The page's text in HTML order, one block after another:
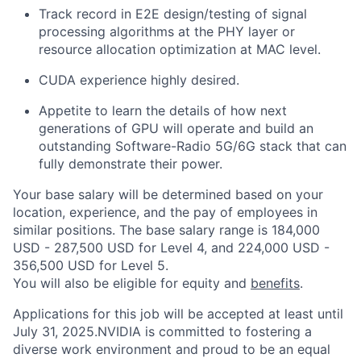
Track record in E2E design/testing of signal
processing algorithms at the PHY layer or
resource allocation optimization at MAC level.
CUDA experience highly desired.
Appetite to learn the details of how next
generations of GPU will operate and build an
outstanding Software-Radio 5G/6G stack that can
fully demonstrate their power.
Your base salary will be determined based on your
location, experience, and the pay of employees in
similar positions. The base salary range is 184,000
USD - 287,500 USD for Level 4, and 224,000 USD -
356,500 USD for Level 5.
You will also be eligible for equity and benefits.
Applications for this job will be accepted at least until
July 31, 2025.NVIDIA is committed to fostering a
diverse work environment and proud to be an equal